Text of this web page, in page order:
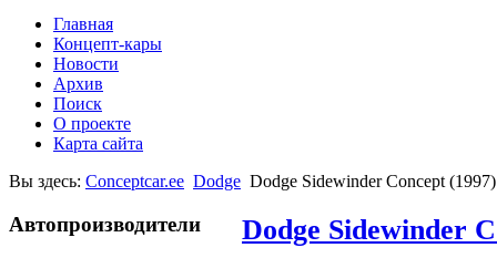
Главная
Концепт-кары
Новости
Архив
Поиск
О проекте
Карта сайта
Вы здесь: Conceptcar.ee Dodge Dodge Sidewinder Concept (1997)
Автопроизводители Dodge Sidewinder